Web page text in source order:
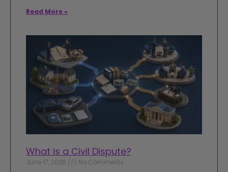
Read More »
What is a Civil Dispute?
June 17, 2026 No Comments